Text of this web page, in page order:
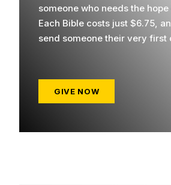
someone who needs the
Each Bible costs just $6.75,
send someone their very first
GIVE NOW